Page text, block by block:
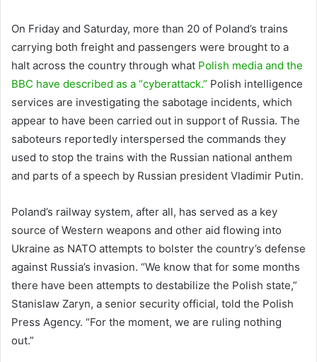
On Friday and Saturday, more than 20 of Poland’s trains
carrying both freight and passengers were brought to a
halt across the country through what Polish media and the
BBC have described as a “cyberattack.” Polish intelligence
services are investigating the sabotage incidents, which
appear to have been carried out in support of Russia. The
saboteurs reportedly interspersed the commands they
used to stop the trains with the Russian national anthem
and parts of a speech by Russian president Vladimir Putin.
Poland’s railway system, after all, has served as a key
source of Western weapons and other aid flowing into
Ukraine as NATO attempts to bolster the country’s defense
against Russia’s invasion. “We know that for some months
there have been attempts to destabilize the Polish state,”
Stanislaw Zaryn, a senior security official, told the Polish
Press Agency. “For the moment, we are ruling nothing
out.”